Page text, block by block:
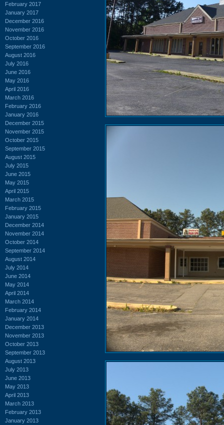
February 2017
January 2017
December 2016
November 2016
October 2016
September 2016
August 2016
July 2016
June 2016
May 2016
April 2016
March 2016
February 2016
January 2016
December 2015
November 2015
October 2015
September 2015
August 2015
July 2015
June 2015
May 2015
April 2015
March 2015
February 2015
January 2015
December 2014
November 2014
October 2014
September 2014
August 2014
July 2014
June 2014
May 2014
April 2014
March 2014
February 2014
January 2014
December 2013
November 2013
October 2013
September 2013
August 2013
July 2013
June 2013
May 2013
April 2013
March 2013
February 2013
January 2013